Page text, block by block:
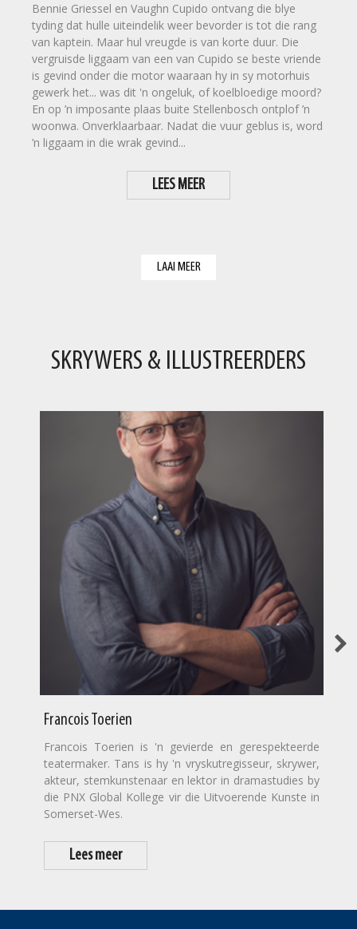
Bennie Griessel en Vaughn Cupido ontvang die blye
tyding dat hulle uiteindelik weer bevorder is tot die rang
van kaptein. Maar hul vreugde is van korte duur. Die
vergruisde liggaam van een van Cupido se beste vriende
is gevind onder die motor waaraan hy in sy motorhuis
gewerk het... was dit 'n ongeluk, of koelbloedige moord?
En op ’n imposante plaas buite Stellenbosch ontplof ’n
woonwa. Onverklaarbaar. Nadat die vuur geblus is, word
’n liggaam in die wrak gevind...
LEES MEER
LAAI MEER
SKRYWERS & ILLUSTREERDERS
Francois Toerien
Francois Toerien is 'n gevierde en gerespekteerde
teatermaker. Tans is hy 'n vryskutregisseur, skrywer,
akteur, stemkunstenaar en lektor in dramastudies by
die PNX Global Kollege vir die Uitvoerende Kunste in
Somerset-Wes.
Lees meer